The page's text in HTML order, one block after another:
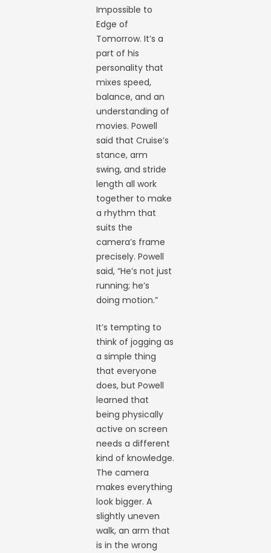
Impossible to
Edge of
Tomorrow. It’s a
part of his
personality that
mixes speed,
balance, and an
understanding of
movies. Powell
said that Cruise’s
stance, arm
swing, and stride
length all work
together to make
a rhythm that
suits the
camera’s frame
precisely. Powell
said, “He’s not just
running; he’s
doing motion.”
It’s tempting to
think of jogging as
a simple thing
that everyone
does, but Powell
learned that
being physically
active on screen
needs a different
kind of knowledge.
The camera
makes everything
look bigger. A
slightly uneven
walk, an arm that
is in the wrong